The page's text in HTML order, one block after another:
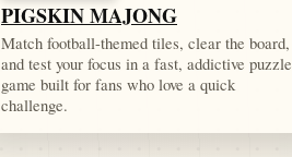
PIGSKIN MAJONG
Match football-themed tiles, clear the board,
and test your focus in a fast, addictive puzzle
game built for fans who love a quick
challenge.